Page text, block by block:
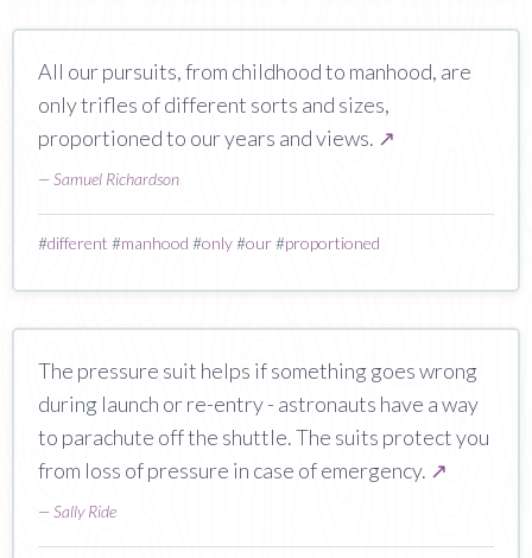
All our pursuits, from childhood to manhood, are
only trifles of different sorts and sizes,
proportioned to our years and views. ↗
—Samuel Richardson
#different #manhood #only#our#proportioned
The pressure suit helps if something goes wrong
during launch or re-entry - astronauts have a way
to parachute off the shuttle. The suits protect you
from loss of pressure in case of emergency. ↗
—Sally Ride